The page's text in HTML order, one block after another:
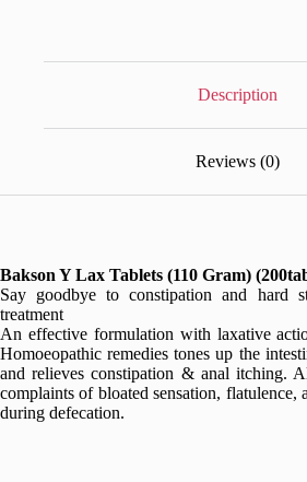
Description
Reviews (0)
Bakson Y Lax Tablets (110 Gram)
Say goodbye to constipation and hard
treatment
An effective formulation with laxative
Homoeopathic remedies tones up the
and relieves constipation & anal itching.
complaints of bloated sensation,
during defecation.